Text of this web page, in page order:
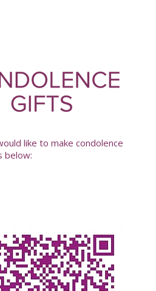
like to make condolence
below: